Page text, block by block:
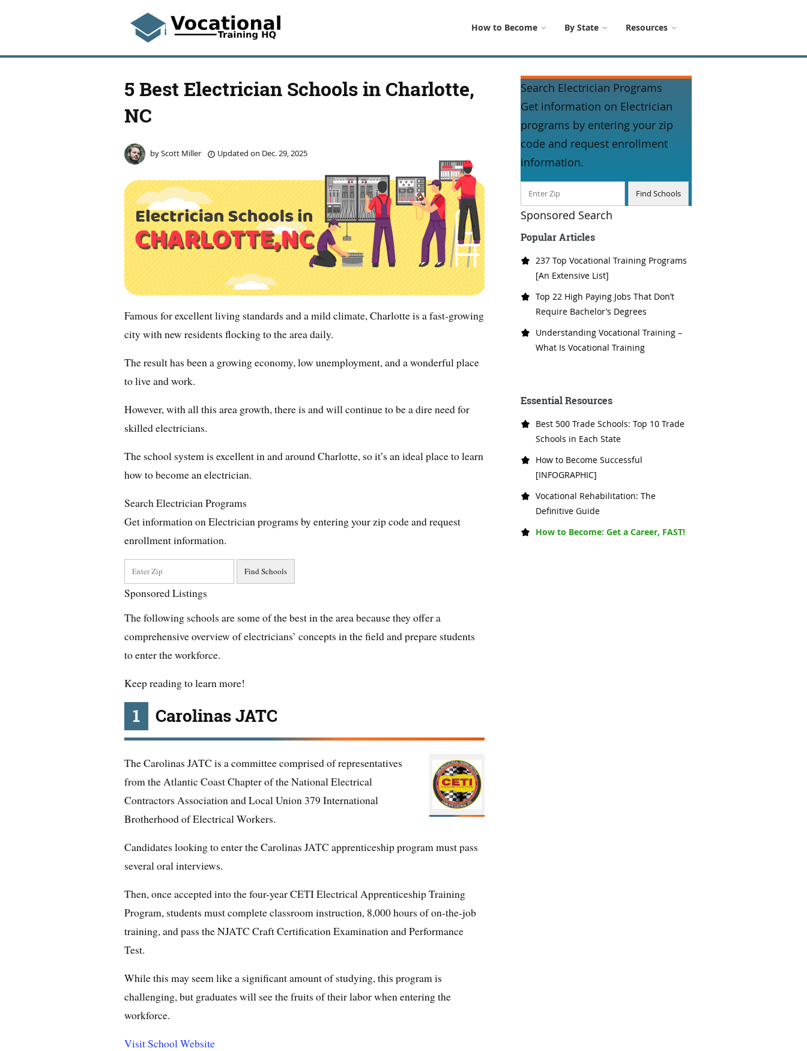
How to Become By State Resources
5 Best Electrician Schools in Charlotte,
NC
byScott Miller Updated on Dec. 29, 2025
Famous for excellent living standards and a mild climate, Charlotte is a fast-growing
city with new residents flocking to the area daily.
The result has been a growing economy, low unemployment, and a wonderful place
to live and work.
However, with all this area growth, there is and will continue to be a dire need for
skilled electricians.
The school system is excellent in and around Charlotte, so it’s an ideal place to learn
how to become an electrician.
Search Electrician Programs
Get information on Electrician programs by entering your zip code and request
enrollment information.
Sponsored Listings
The following schools are some of the best in the area because they offer a
comprehensive overview of electricians’ concepts in the field and prepare students
to enter the workforce.
Keep reading to learn more!
1 Carolinas JATC
The Carolinas JATC is a committee comprised of representatives
from the Atlantic Coast Chapter of the National Electrical
Contractors Association and Local Union 379 International
Brotherhood of Electrical Workers.
Candidates looking to enter the Carolinas JATC apprenticeship program must pass
several oral interviews.
Then, once accepted into the four-year CETI Electrical Apprenticeship Training
Program, students must complete classroom instruction, 8,000 hours of on-the-job
training, and pass the NJATC Craft Certification Examination and Performance
Test.
While this may seem like a significant amount of studying, this program is
challenging, but graduates will see the fruits of their labor when entering the
workforce.
Visit School Website
Search Electrician Programs
Get information on Electrician
programs by entering your zip
code and request enrollment
information.
Sponsored Search
Popular Articles
237 Top Vocational Training Programs
[An Extensive List]
Top 22 High Paying Jobs That Don’t
Require Bachelor’s Degrees
Understanding Vocational Training –
What Is Vocational Training
Essential Resources
Best 500 Trade Schools: Top 10 Trade
Schools in Each State
How to Become Successful
[INFOGRAPHIC]
Vocational Rehabilitation: The
Definitive Guide
How to Become: Get a Career, FAST!